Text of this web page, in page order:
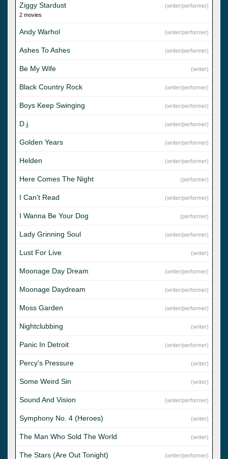
Ziggy Stardust
(writer/performer)
2 movies
Andy Warhol (writer/performer)
Ashes To Ashes (writer/performer)
Be My Wife (writer)
Black Country Rock (writer/performer)
Boys Keep Swinging (writer/performer)
D.j. (writer/performer)
Golden Years (writer/performer)
Helden (writer/performer)
Here Comes The Night (performer)
I Can't Read (writer/performer)
I Wanna Be Your Dog (performer)
Lady Grinning Soul (writer/performer)
Lust For Live (writer)
Moonage Day Dream (writer/performer)
Moonage Daydream (writer/performer)
Moss Garden (writer/performer)
Nightclubbing (writer)
Panic In Detroit (writer/performer)
Percy's Pressure (writer)
Some Weird Sin (writer)
Sound And Vision (writer/performer)
Symphony No. 4 (Heroes) (writer)
The Man Who Sold The World (writer)
The Stars (Are Out Tonight) (writer/performer)